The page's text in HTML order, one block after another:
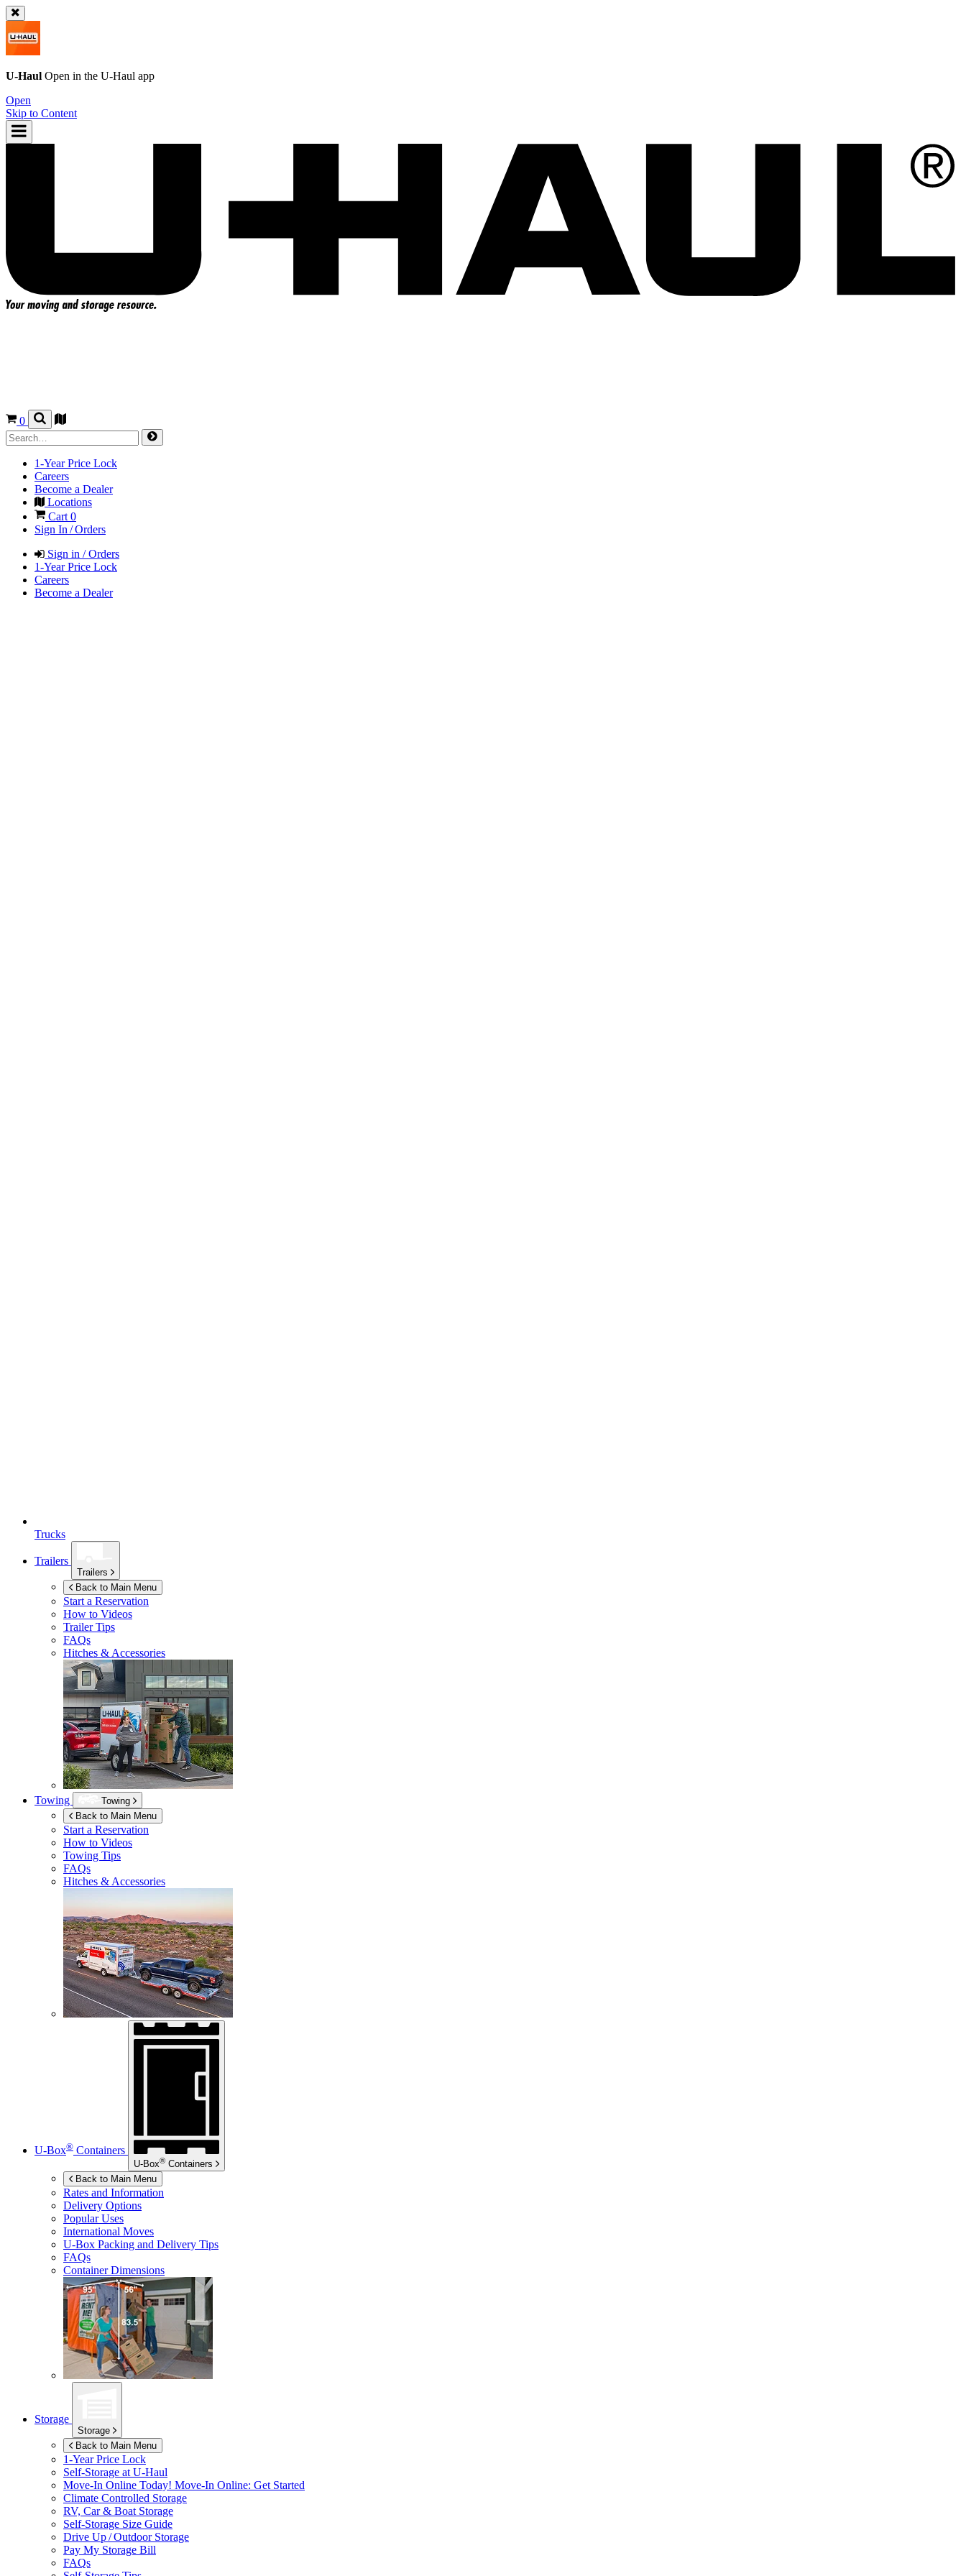
U-Haul Open in the U-Haul app
Open
Skip to Content
0
1-Year Price Lock
Careers
Become a Dealer
Locations
Cart0
Sign In / Orders
Sign in / Orders
1-Year Price Lock
Careers
Become a Dealer
Trucks
Trailers
Trailers
Back to Main Menu
Start a Reservation
How to Videos
Trailer Tips
FAQs
Hitches & Accessories
Towing
Towing
Back to Main Menu
Start a Reservation
How to Videos
Towing Tips
FAQs
Hitches & Accessories
U-Box® Containers
U-Box® Containers
Back to Main Menu
Rates and Information
Delivery Options
Popular Uses
International Moves
U-Box Packing and Delivery Tips
FAQs
Container Dimensions
Storage
Storage
Back to Main Menu
1-Year Price Lock
Self-Storage at U-Haul
Move-In Online Today! Move-In Online: Get Started
Climate Controlled Storage
RV, Car & Boat Storage
Self-Storage Size Guide
Drive Up / Outdoor Storage
Pay My Storage Bill
FAQs